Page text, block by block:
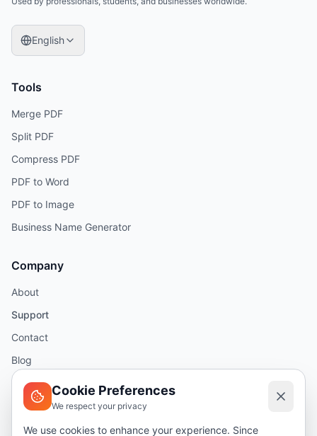
English
Tools
Merge PDF
Split PDF
Compress PDF
PDF to Word
PDF to Image
Business Name Generator
Company
About
Support
Contact
Blog
Help
Cookie Preferences
We respect your privacy
We use cookies to enhance your experience. Since